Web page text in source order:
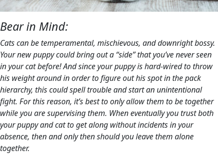
Bear in Mind:
Cats can be temperamental, mischievous, and downright bossy.
Your new puppy could bring out a “side” that you’ve never seen
in your cat before! And since your puppy is hard-wired to throw
his weight around in order to figure out his spot in the pack
hierarchy, this could spell trouble and start an unintentional
fight. For this reason, it’s best to only allow them to be together
while you are supervising them. When eventually you trust both
your puppy and cat to get along without incidents in your
absence, then and only then should you leave them alone
together.